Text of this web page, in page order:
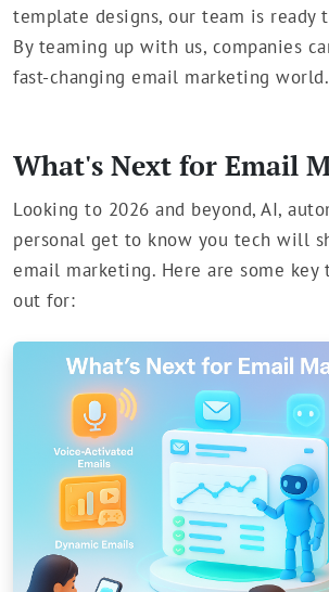
template designs, our team is ready
By teaming up with us, companies
fast-changing email marketing world.
What's Next for Email
Looking to 2026 and beyond, AI,
personal get to know you tech will
email marketing. Here are some key
out for: